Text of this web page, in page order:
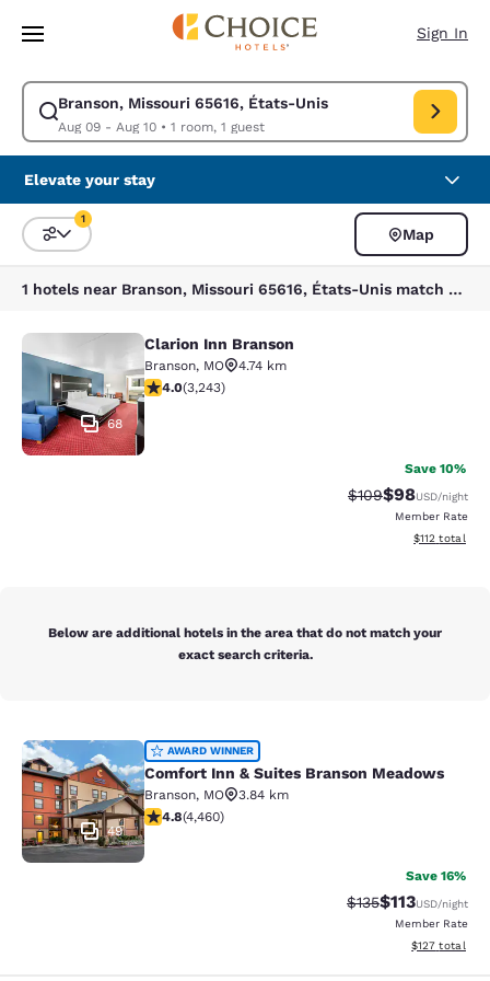
Skip To Main Content
Sign In
Branson, Missouri 65616, États-Unis
Aug 09 - Aug 10• 1 room, 1 guest
Modify search for Branson, Missouri 65616, États-Unis. Check in date
Elevate your stay
Sort and Filter
1
Map
1 hotels near Branson, Missouri 65616, États-Unis match your filters
Clarion Inn Branson
68
Clarion Inn Branson
Branson, MO
4.74 km
4.05 stars rating. Very Good. 3243 reviews
4.0(3,243)
Save 10%
Strikethrough
$109Discounted
$98USD/night
Member Rate
View
$112 total
Below are additional hotels in the area that do not match your
exact search criteria.
Comfort Inn & Suites Branson
49
AWARD WINNER
Comfort Inn & Suites Branson Meadows
Branson, MO
3.84 km
4.76 stars rating. Exceptional. 4460 reviews
4.8(4,460)
Save 16%
Strikethrough
$135Discounted
$113USD/night
Member Rate
View
$127 total